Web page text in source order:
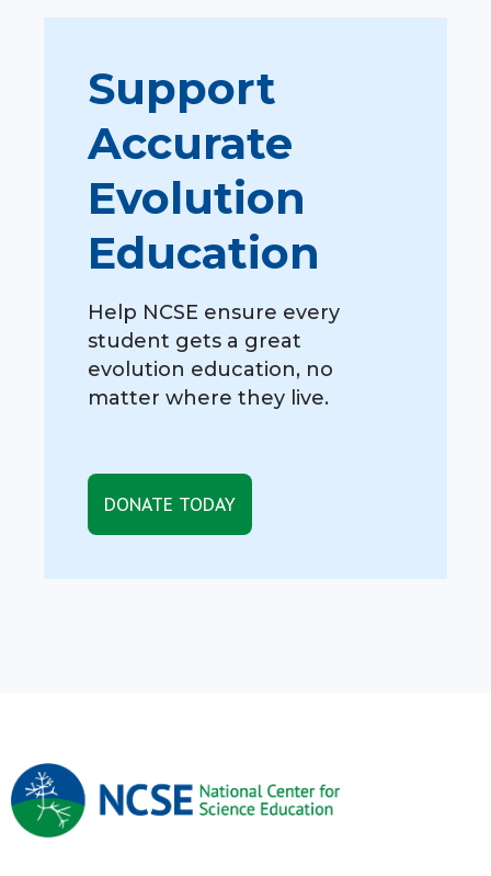
Support
Accurate
Evolution
Education
Help NCSE ensure every
student gets a great
evolution education, no
matter where they live.
DONATE TODAY